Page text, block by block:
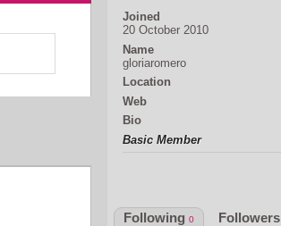
Joined
20 October 2010
Name
gloriaromero
Location
Web
Bio
Basic Member
Following 0 Followers